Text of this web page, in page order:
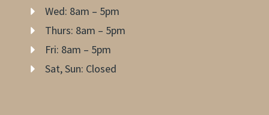
Wed: 8am – 5pm
Thurs: 8am – 5pm
Fri: 8am – 5pm
Sat, Sun: Closed